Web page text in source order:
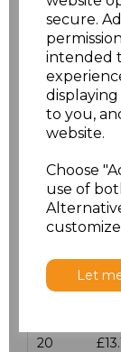
secure.
intended
to you,
website.
Choose
use of
Let
16
16.5
17.5
18
18.5
20